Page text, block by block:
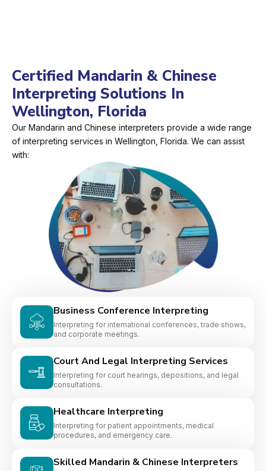
Certified Mandarin & Chinese
Interpreting Solutions In
Wellington, Florida
Our Mandarin and Chinese interpreters provide a wide range
of interpreting services in Wellington, Florida. We can assist
with:
Business Conference Interpreting
Interpreting for international conferences, trade shows,
and corporate meetings.
Court And Legal Interpreting Services
Interpreting for court hearings, depositions, and legal
consultations.
Healthcare Interpreting
Interpreting for patient appointments, medical
procedures, and emergency care.
Skilled Mandarin & Chinese Interpreters